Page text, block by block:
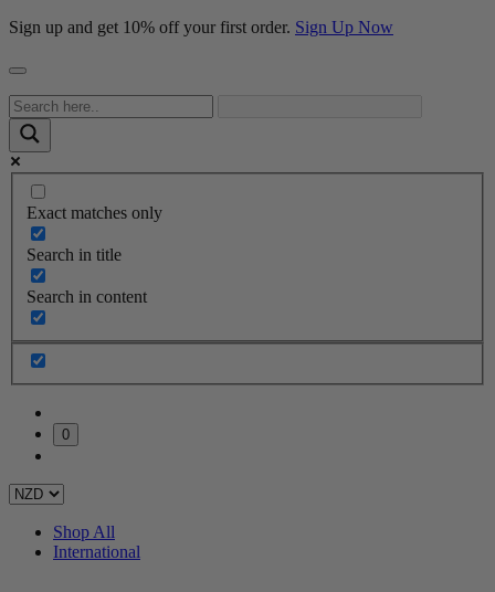
Sign up and get 10% off your first order. Sign Up Now
Exact matches only
Search in title
Search in content
0
Shop All
International